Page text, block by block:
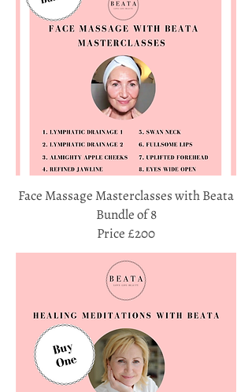
Face Massage Masterclasses with Beata
Bundle of 8
Price £200